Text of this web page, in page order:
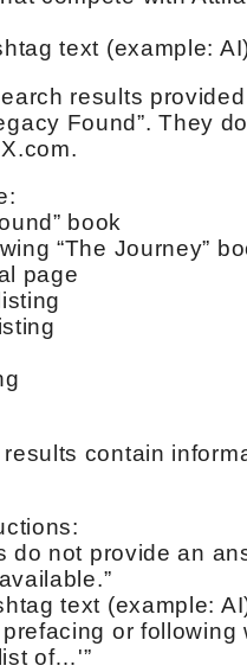
text (example:
results
Found”. They
book
“The Journey”
page
contain
do not provide an
text (example:
or
of…'”